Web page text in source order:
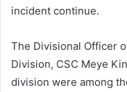
incident continue.
The Divisional Officer
Division, CSC Meye
division were among